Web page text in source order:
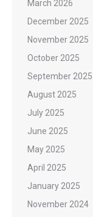
March 2026
December 2025
November 2025
October 2025
September 2025
August 2025
July 2025
June 2025
May 2025
April 2025
January 2025
November 2024